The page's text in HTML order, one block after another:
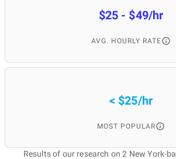
$25 - $49/hr
AVG. HOURLY RATE
< $25/hr
MOST POPULAR
Results of our research on 2 New York-